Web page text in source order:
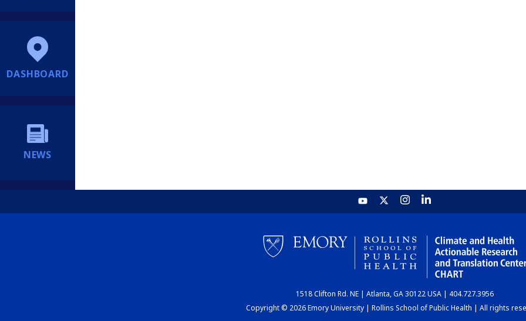
DASHBOARD
NEWS
1518 Clifton Rd. NE | Atlanta, GA 30122 USA | 404.727.3956
Copyright © 2026 Emory University | Rollins School of Public Health | All rights